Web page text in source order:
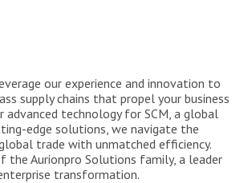
our experience and innovation to
supply chains that propel your business
advanced technology for SCM, a global
edge solutions, we navigate the
trade with unmatched efficiency.
the Aurionpro Solutions family, a leader
transformation.